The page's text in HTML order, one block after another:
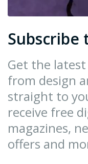
Get the
from design
straight to
receive free
magazines,
offers and